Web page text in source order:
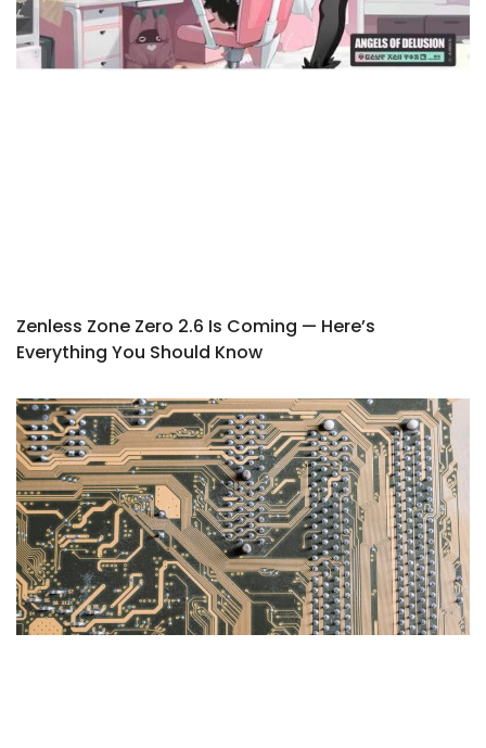
Zenless Zone Zero 2.6 Is Coming — Here’s
Everything You Should Know